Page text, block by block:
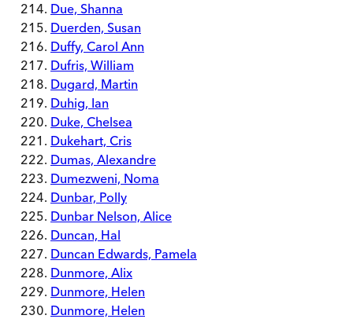
Due, Shanna
Duerden, Susan
Duffy, Carol Ann
Dufris, William
Dugard, Martin
Duhig, Ian
Duke, Chelsea
Dukehart, Cris
Dumas, Alexandre
Dumezweni, Noma
Dunbar, Polly
Dunbar Nelson, Alice
Duncan, Hal
Duncan Edwards, Pamela
Dunmore, Alix
Dunmore, Helen
Dunmore, Helen